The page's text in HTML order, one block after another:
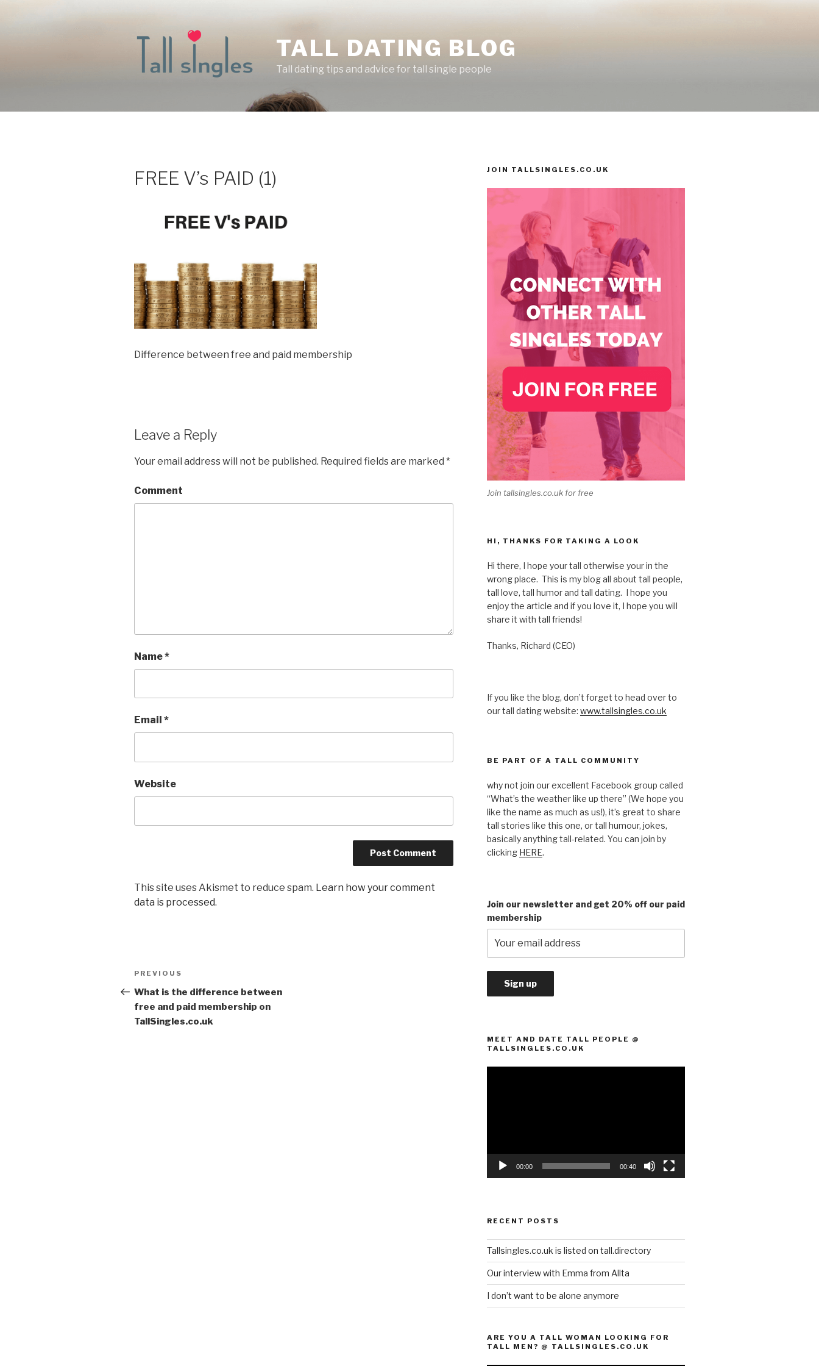
TALL DATING BLOG
Tall dating tips and advice for tall single people
FREE V’s PAID (1)
Difference between free and paid membership
Leave a Reply
Your email address will not be published. Required fields are marked *
Comment
Name*
Email *
Website
This site uses Akismet to reduce spam. Learn how your comment
data is processed.
Post
navigation
Previous
Post
PREVIOUS
What is the difference between
free and paid membership on
TallSingles.co.uk
JOIN TALLSINGLES.CO.UK
Join tallsingles.co.uk for free
HI, THANKS FOR TAKING A LOOK
Hi there, I hope your tall otherwise your in the
wrong place. This is my blog all about tall people,
tall love, tall humor and tall dating. I hope you
enjoy the article and if you love it, I hope you will
share it with tall friends!
Thanks, Richard (CEO)
If you like the blog, don’t forget to head over to
our tall dating website: www.tallsingles.co.uk
BE PART OF A TALL COMMUNITY
why not join our excellent Facebook group called
“What’s the weather like up there” (We hope you
like the name as much as us!), it’s great to share
tall stories like this one, or tall humour, jokes,
basically anything tall-related. You can join by
clicking HERE.
Join our newsletter and get 20% off our paid
membership
MEET AND DATE TALL PEOPLE @
TALLSINGLES.CO.UK
00:00 00:40
RECENT POSTS
Tallsingles.co.uk is listed on tall.directory
Our interview with Emma from Allta
I don’t want to be alone anymore
ARE YOU A TALL WOMAN LOOKING FOR
TALL MEN? @ TALLSINGLES.CO.UK